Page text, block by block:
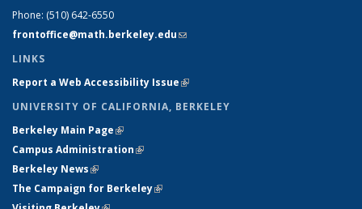
Phone: (510) 642-6550
frontoffice@math.berkeley.edu(link sends e-mail)
LINKS
Report a Web Accessibility Issue(link is external)
UNIVERSITY OF CALIFORNIA, BERKELEY
Berkeley Main Page(link is external)
Campus Administration(link is external)
Berkeley News(link is external)
The Campaign for Berkeley(link is external)